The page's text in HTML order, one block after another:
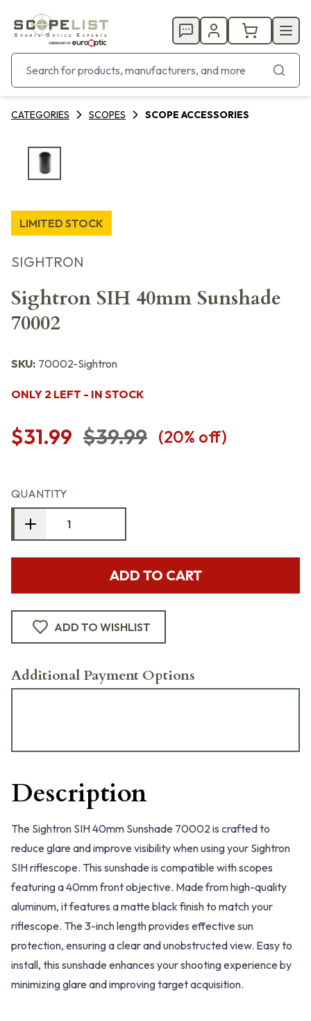
CATEGORIES SCOPES SCOPE ACCESSORIES
LIMITED STOCK
SIGHTRON
Sightron SIH 40mm Sunshade
70002
SKU: 70002-Sightron
ONLY 2 LEFT - IN STOCK
$31.99 $39.99 (20% off)
QUANTITY
ADD TO CART
ADD TO WISHLIST
Additional Payment Options
Description
The Sightron SIH 40mm Sunshade 70002 is crafted to
reduce glare and improve visibility when using your Sightron
SIH riflescope. This sunshade is compatible with scopes
featuring a 40mm front objective. Made from high-quality
aluminum, it features a matte black finish to match your
riflescope. The 3-inch length provides effective sun
protection, ensuring a clear and unobstructed view. Easy to
install, this sunshade enhances your shooting experience by
minimizing glare and improving target acquisition.